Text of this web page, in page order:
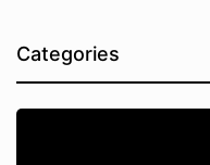
Categories